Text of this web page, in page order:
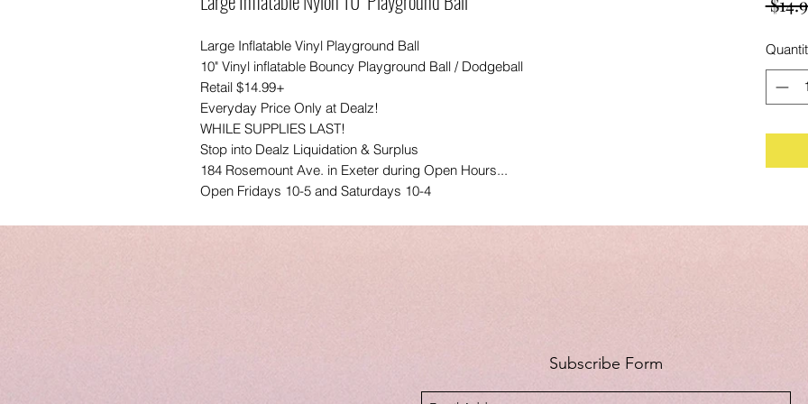
Large Inflatable Vinyl Playground Ball
10" Vinyl inflatable Bouncy Playground Ball / Dodgeball
Retail $14.99+
Everyday Price Only at Dealz!
WHILE SUPPLIES LAST!
Stop into Dealz Liquidation & Surplus
184 Rosemount Ave. in Exeter during Open Hours...
Open Fridays 10-5 and Saturdays 10-4
Subscribe Form